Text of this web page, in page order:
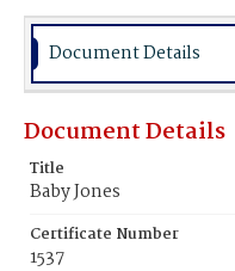
Document Details
Document Details
Title
Baby Jones
Certificate Number
1537